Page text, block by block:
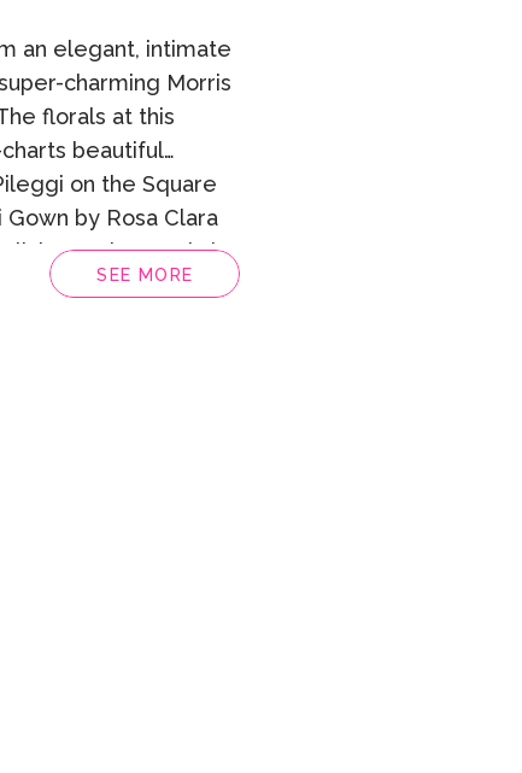
an elegant, intimate
charming Morris
florals at this
beautiful…
on the Square
Gown by Rosa Clara
Martino Music by
SEE MORE